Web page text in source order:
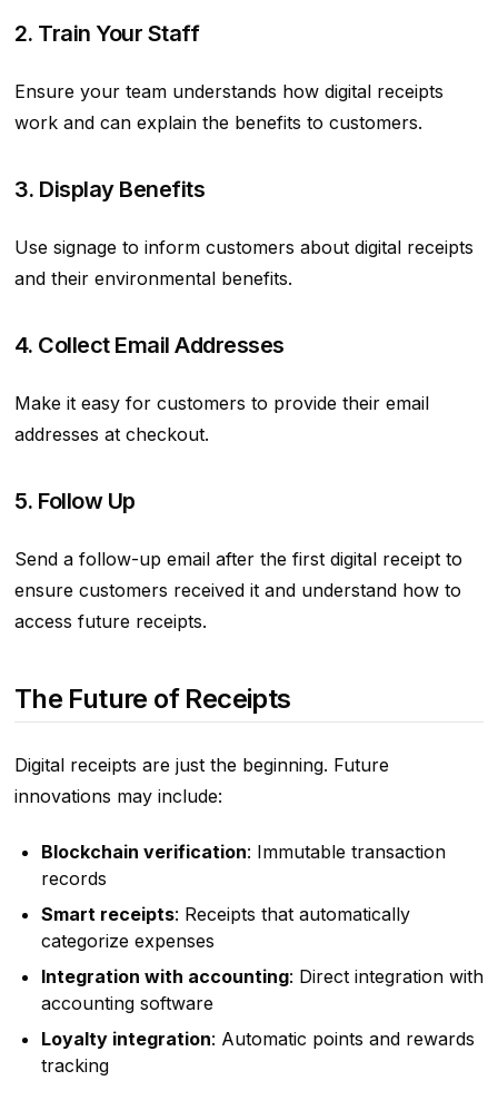
2. Train Your Staff
Ensure your team understands how digital receipts
work and can explain the benefits to customers.
3. Display Benefits
Use signage to inform customers about digital receipts
and their environmental benefits.
4. Collect Email Addresses
Make it easy for customers to provide their email
addresses at checkout.
5. Follow Up
Send a follow-up email after the first digital receipt to
ensure customers received it and understand how to
access future receipts.
The Future of Receipts
Digital receipts are just the beginning. Future
innovations may include:
Blockchain verification: Immutable transaction
records
Smart receipts: Receipts that automatically
categorize expenses
Integration with accounting: Direct integration with
accounting software
Loyalty integration: Automatic points and rewards
tracking